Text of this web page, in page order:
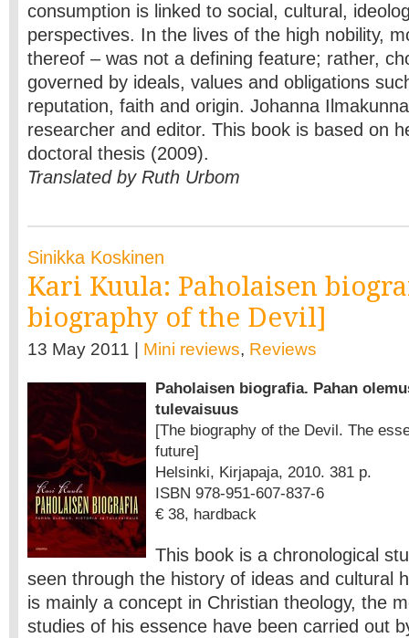
consumption is linked to social, cultural,
perspectives. In the lives of the high nobility,
thereof – was not a defining feature; rather,
governed by ideals, values and obligations
reputation, faith and origin. Johanna
researcher and editor. This book is based on
doctoral thesis (2009).
Translated by Ruth Urbom
Sinikka Koskinen
Kari Kuula: Paholaisen
biography of the Devil]
13 May 2011 | Mini reviews, Reviews
Paholaisen biografia. Pahan
tulevaisuus
[The biography of the Devil. The
future]
Helsinki, Kirjapaja, 2010. 381 p.
ISBN 978-951-607-837-6
€ 38, hardback
This book is a chronological
seen through the history of ideas and cultural
is mainly a concept in Christian theology, the
studies of his essence have been carried out